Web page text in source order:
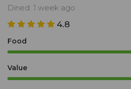
Dined: 1 week ago
4.8
Food
Value